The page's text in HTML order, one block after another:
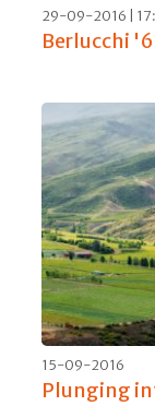
26-02-2017 |
An
Montalcino